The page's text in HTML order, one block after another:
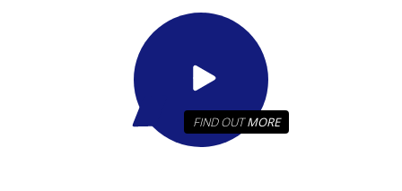
FIND OUTMORE